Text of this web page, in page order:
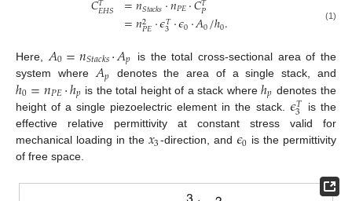
𝐸𝐻𝑆 𝑆𝑡𝑎𝑐𝑘𝑠 𝑃𝐸 𝑃
=𝑛2
𝑃𝐸·𝜖𝑇
3·𝜖0·𝐴0/ℎ0. (1)
Here, 𝐴0=𝑛𝑆𝑡𝑎𝑐𝑘𝑠·𝐴𝑝
is the total cross-sectional area of the
system where 𝐴𝑝 denotes the area of a single stack, and
ℎ0=𝑛𝑃𝐸·ℎ𝑝 is the total height of a stack whereℎ𝑝 denotes the
height of a single piezoelectric element in the stack. 𝜖𝑇
3
is the
effective relative permittivity at constant stress valid for
mechanical loading in the 𝑥3-direction, and 𝜖0 is the permittivity
of free space.